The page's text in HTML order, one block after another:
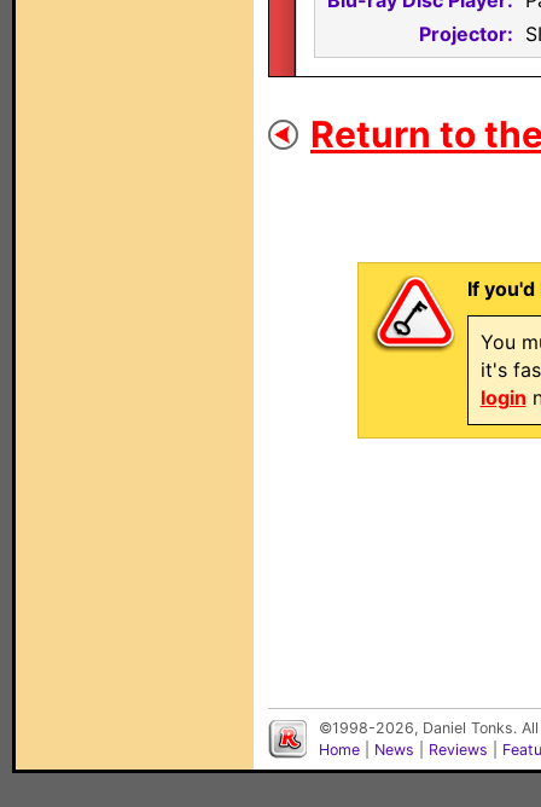
Projector:
Return to
If
You
it's
login
©1998-2026, Daniel Tonks.
Home
News Reviews